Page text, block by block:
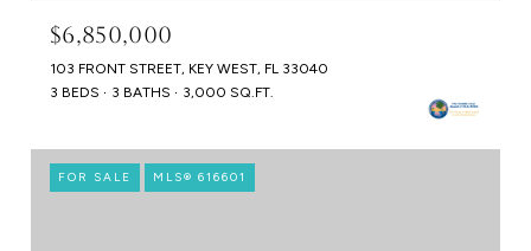
$6,850,000
103 FRONT STREET, KEY WEST, FL 33040
3 BEDS
3 BATHS 3,000 SQ.FT.
FOR SALE MLS® 616601